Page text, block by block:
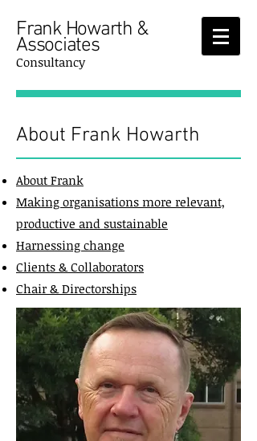
Frank Howarth &
Associates
Consultancy
About Frank Howarth
About Frank
Making organisations more relevant,
productive and sustainable
Harnessing change
Clients & Collaborators
Chair & Directorships